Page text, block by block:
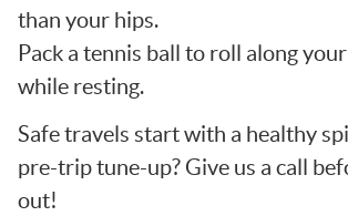
than your hips.
Pack a tennis ball to roll along
while resting.
Safe travels start with a healthy
pre-trip tune-up? Give us a call
out!